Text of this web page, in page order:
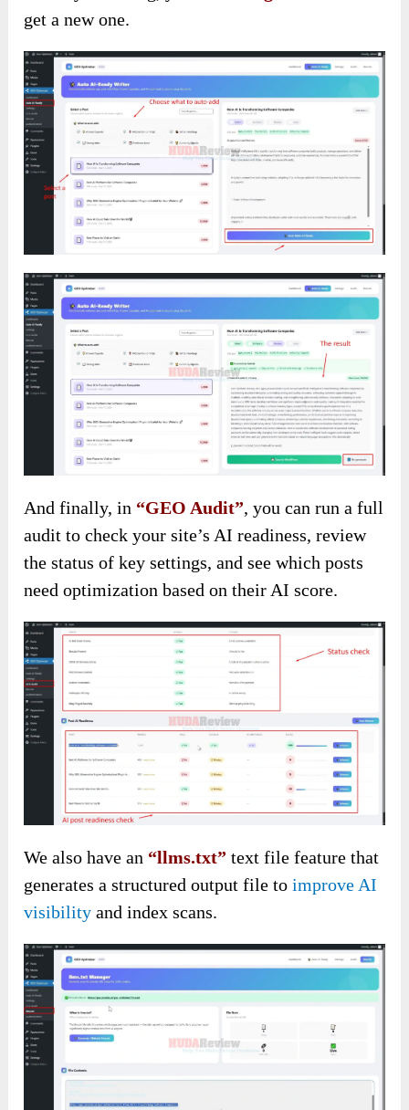
get a new one.
And finally, in “GEO Audit”, you can run a full
audit to check your site’s AI readiness, review
the status of key settings, and see which posts
need optimization based on their AI score.
We also have an “llms.txt” text file feature that
generates a structured output file toimprove AI
visibility and index scans.